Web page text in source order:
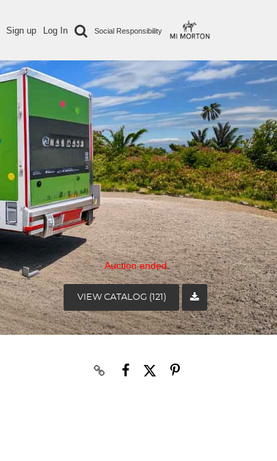
Sign up Log In Social Responsibility
Auction ended
VIEW CATALOG (121)